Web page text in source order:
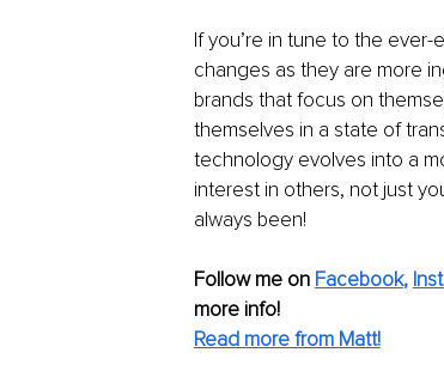
If you’re in tune to the
changes as they are more
brands that focus on
themselves in a state of
technology evolves into a
interest in others, not just
always been!
Follow me on Facebook,
more info!
Read more from Matt!